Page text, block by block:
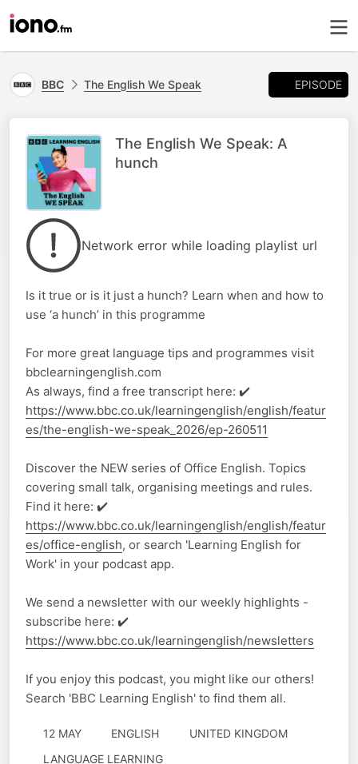
BBC The English We Speak EPISODE
The English We Speak: A
hunch
Network error while loading playlist url
Is it true or is it just a hunch? Learn when and how to
use ‘a hunch’ in this programme
For more great language tips and programmes visit
bbclearningenglish.com
As always, find a free transcript here: ✔️
https://www.bbc.co.uk/learningenglish/english/featur
es/the-english-we-speak_2026/ep-260511
Discover the NEW series of Office English. Topics
covering small talk, organising meetings and rules.
Find it here: ✔️
https://www.bbc.co.uk/learningenglish/english/featur
es/office-english, or search 'Learning English for
Work' in your podcast app.
We send a newsletter with our weekly highlights -
subscribe here: ✔️
https://www.bbc.co.uk/learningenglish/newsletters
If you enjoy this podcast, you might like our others!
Search 'BBC Learning English' to find them all.
12 MAY ENGLISH
UNITED KINGDOM
LANGUAGE LEARNING